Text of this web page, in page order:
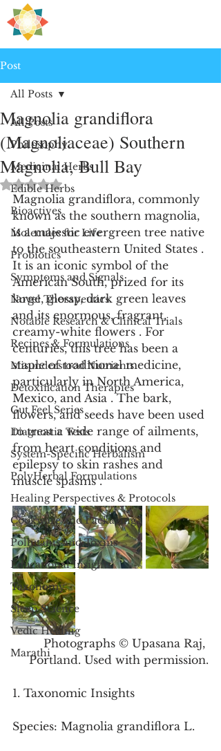
Post
All Posts
Philosophy
Medicinal Herbs
Edible Herbs
Bioactives
Molecules for Life
Probiotics
Symptoms and Signals
Novel Therapeutics
Notable Research & Clinical Trials
Recipes & Formulations
Misunderstood Nutrients
Detoxification Therapies
Gut Feel Series
Diagnostic Tests
System-Specific Herbalism
PolyHerbal Formulations
Healing Perspectives & Protocols
Cookware and Packaging
Pollutants and Toxins
Educational Insights
Taxonomy
Sleep Science
Vedic Healing
Marathi
All Posts
Magnolia grandiflora
(Magnoliaceae) Southern
Magnolia, Bull Bay
Rated NaN out of 5 stars.
Magnolia grandiflora, commonly
known as the southern magnolia,
is a majestic evergreen tree native
to the southeastern United States .
It is an iconic symbol of the
American South, prized for its
large, glossy, dark green leaves
and its enormous, fragrant,
creamy-white flowers . For
centuries, this tree has been a
staple of traditional medicine,
particularly in North America,
Mexico, and Asia . The bark,
flowers, and seeds have been used
to treat a wide range of ailments,
from heart conditions and
epilepsy to skin rashes and
muscle spasms .
Photographs © Upasana Raj,
Portland. Used with permission.
1. Taxonomic Insights
Species: Magnolia grandiflora L.